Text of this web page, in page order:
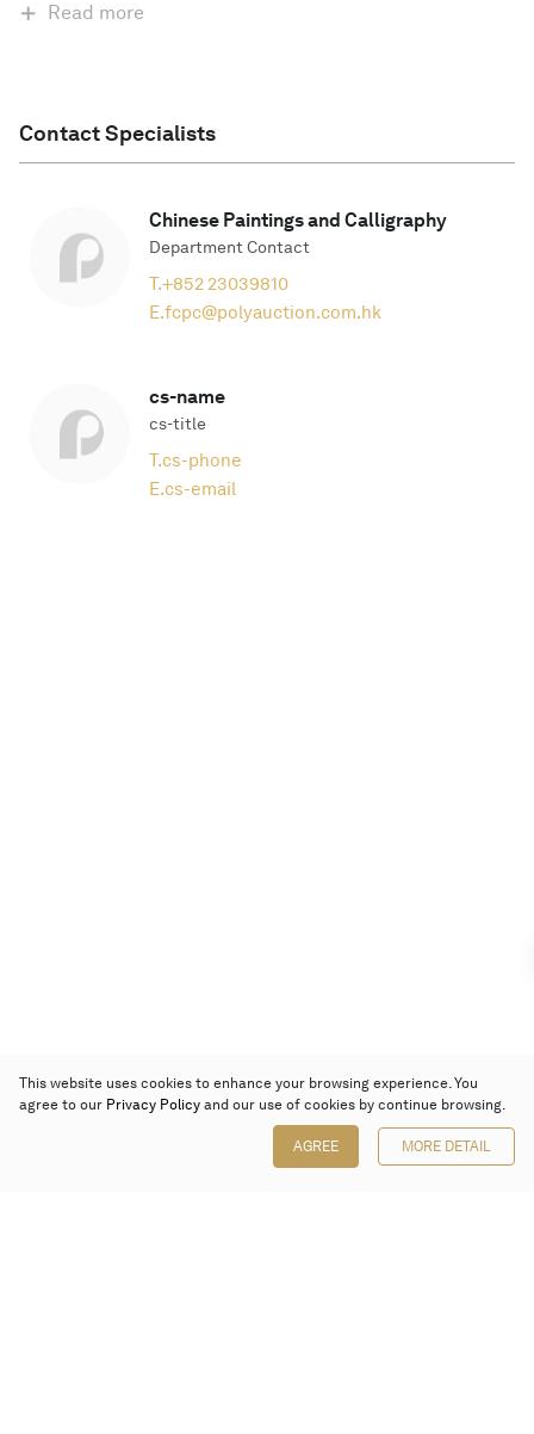
Read more
Contact Specialists
Chinese Paintings and Calligraphy
Department Contact
T.+852 23039810
E.fcpc@polyauction.com.hk
cs-name
cs-title
T.cs-phone
E.cs-email
This website uses cookies to enhance your browsing experience. You
agree to our Privacy Policy and our use of cookies by continue browsing.
AGREE MORE DETAIL